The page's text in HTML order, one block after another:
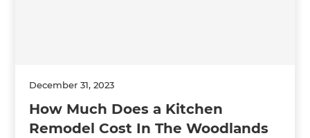
December 31, 2023
How Much Does a Kitchen
Remodel Cost In The Woodlands